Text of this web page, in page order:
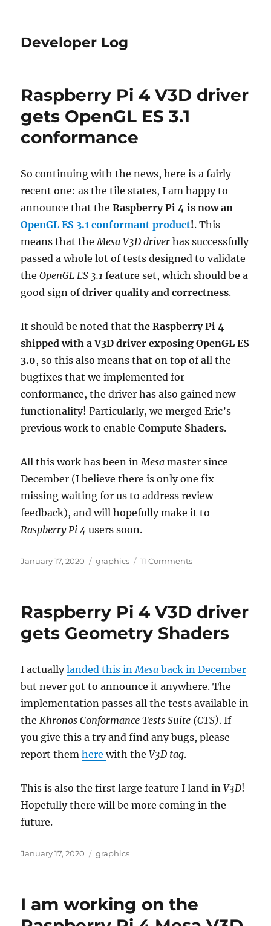
Developer Log
Raspberry Pi 4 V3D driver
gets OpenGL ES 3.1
conformance
So continuing with the news, here is a fairly
recent one: as the tile states, I am happy to
announce that theRaspberry Pi 4 is now an
OpenGL ES 3.1 conformant product!. This
means that theMesa V3D driver has successfully
passed a whole lot of tests designed to validate
theOpenGL ES 3.1 feature set, which should be a
good sign ofdriver quality and correctness.
It should be noted thatthe Raspberry Pi 4
shipped with a V3D driver exposing OpenGL ES
3.0, so this also means that on top of all the
bugfixes that we implemented for
conformance, the driver has also gained new
functionality! Particularly, we merged Eric’s
previous work to enableCompute Shaders.
All this work has been inMesa master since
December (I believe there is only one fix
missing waiting for us to address review
feedback), and will hopefully make it to
Raspberry Pi 4 users soon.
Posted
January 17, 2020 Categories
graphics 11 Commentson
V3D
gets
3.1
conformance
Raspberry Pi 4 V3D driver
gets Geometry Shaders
I actuallylanded this inMesa back in December
but never got to announce it anywhere. The
implementation passes all the tests available in
theKhronos Conformance Tests Suite (CTS). If
you give this a try and find any bugs, please
report themherewith theV3D tag.
This is also the first large feature I land inV3D!
Hopefully there will be more coming in the
future.
Posted
January 17, 2020 Categories
graphics
I am working on the